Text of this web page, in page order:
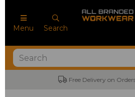
Menu Search
Free Delivery on Orders over £100